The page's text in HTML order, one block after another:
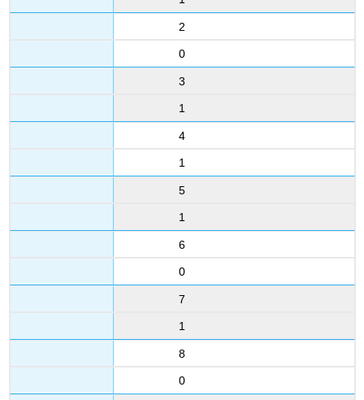
2
0
3
1
4
1
5
1
6
0
7
1
8
0